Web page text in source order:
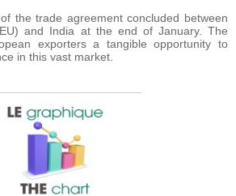
the trade agreement concluded between
and India at the end of January. The
exporters a tangible opportunity to
in this vast market.